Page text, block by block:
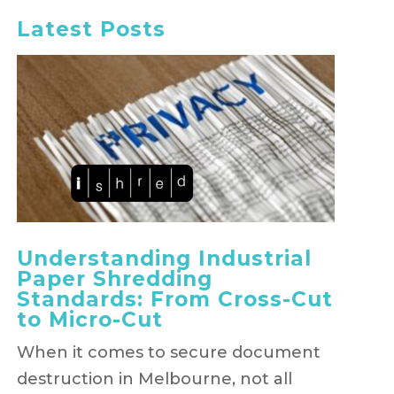
Latest Posts
Understanding Industrial
Paper Shredding
Standards: From Cross-Cut
to Micro-Cut
When it comes to secure document
destruction in Melbourne, not all